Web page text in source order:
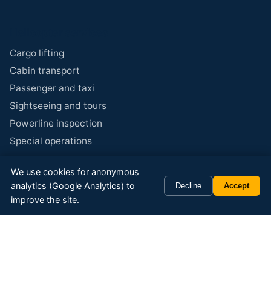
Cargo lifting
Cabin transport
Passenger and taxi
Sightseeing and tours
Powerline inspection
Special operations
Specialties
Reindeer herding
Concrete transport
We use cookies for anonymous
analytics (Google Analytics) to
improve the site.
Decline Accept